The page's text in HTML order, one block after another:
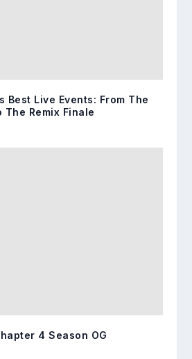
Best Live Events: From The
Remix Finale
4 Season OG